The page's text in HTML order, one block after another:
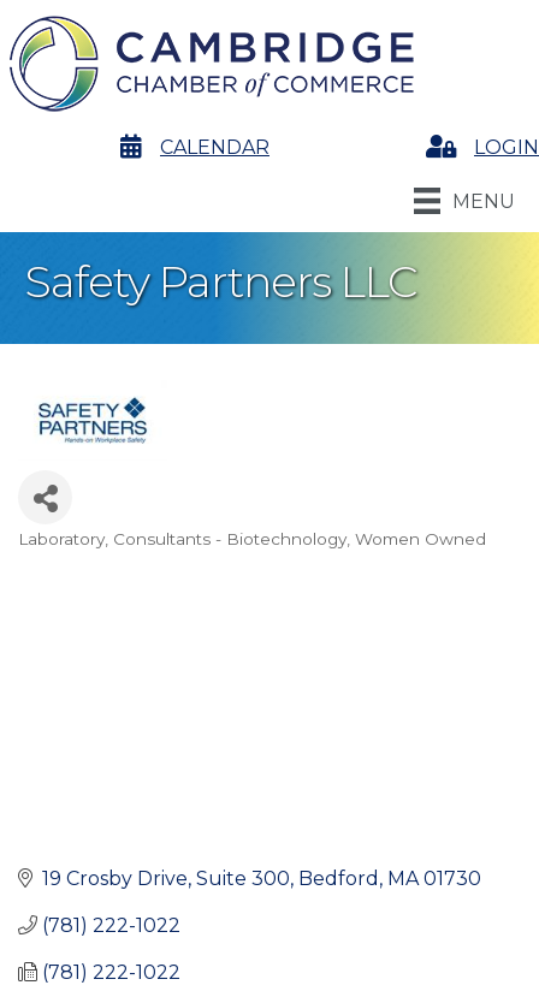
calendarCALENDAR LoginLOGIN
MENU
Safety Partners LLC
Categories
Laboratory Consultants - Biotechnology Women Owned
19 Crosby Drive, Suite 300 Bedford MA 01730
(781) 222-1022
(781) 222-1022